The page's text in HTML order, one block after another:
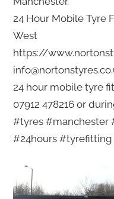
24 Hour Mobile Tyre
West
https://
24 hour mobile tyre
07912 478216 or
#tyres #manchester
#24hours #tyrefitting